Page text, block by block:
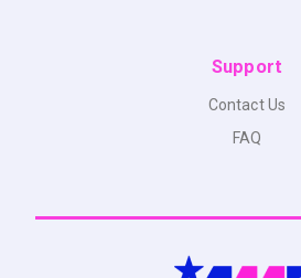
Support
Contact Us
FAQ